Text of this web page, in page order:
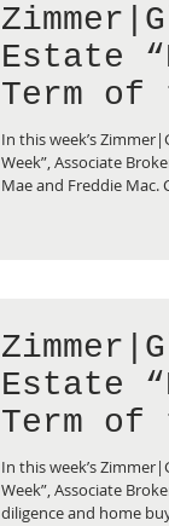
Estate
Term of
Fannie
Freddie
In this week’s
Week”, Associate
Mae and Freddie Mac.
Estate
Term of
Due
In this week’s
Week”, Associate
diligence and home